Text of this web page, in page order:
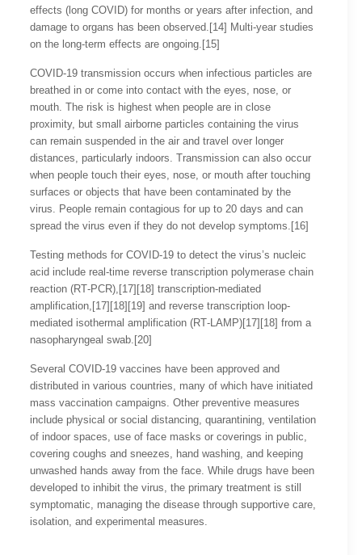
effects (long COVID) for months or years after infection, and
damage to organs has been observed.[14] Multi-year studies
on the long-term effects are ongoing.[15]
COVID‑19 transmission occurs when infectious particles are
breathed in or come into contact with the eyes, nose, or
mouth. The risk is highest when people are in close
proximity, but small airborne particles containing the virus
can remain suspended in the air and travel over longer
distances, particularly indoors. Transmission can also occur
when people touch their eyes, nose, or mouth after touching
surfaces or objects that have been contaminated by the
virus. People remain contagious for up to 20 days and can
spread the virus even if they do not develop symptoms.[16]
Testing methods for COVID-19 to detect the virus’s nucleic
acid include real-time reverse transcription polymerase chain
reaction (RT‑PCR),[17][18] transcription-mediated
amplification,[17][18][19] and reverse transcription loop-
mediated isothermal amplification (RT‑LAMP)[17][18] from a
nasopharyngeal swab.[20]
Several COVID-19 vaccines have been approved and
distributed in various countries, many of which have initiated
mass vaccination campaigns. Other preventive measures
include physical or social distancing, quarantining, ventilation
of indoor spaces, use of face masks or coverings in public,
covering coughs and sneezes, hand washing, and keeping
unwashed hands away from the face. While drugs have been
developed to inhibit the virus, the primary treatment is still
symptomatic, managing the disease through supportive care,
isolation, and experimental measures.